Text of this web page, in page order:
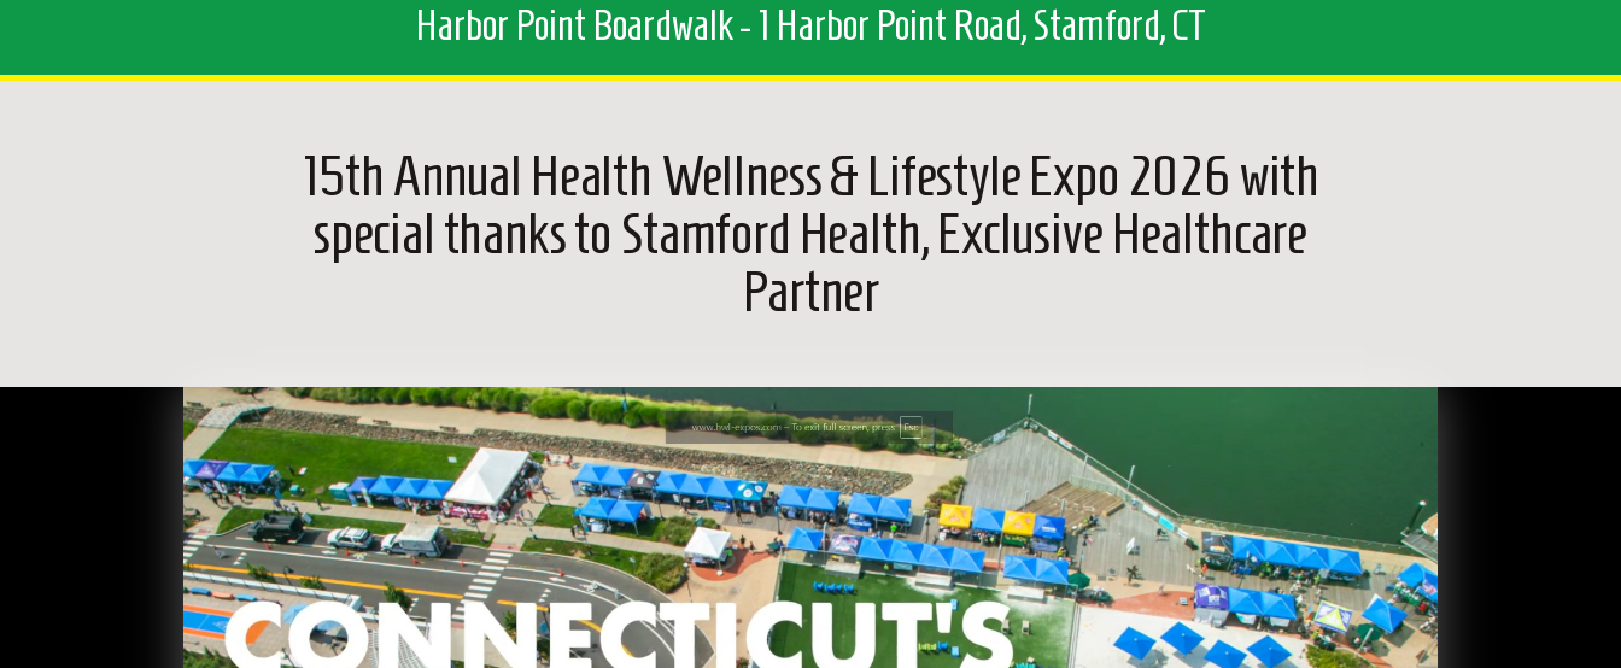
Harbor Point Boardwalk - 1 Harbor Point Road, Stamford, CT
15th Annual Health Wellness & Lifestyle Expo 2026 with
special thanks to Stamford Health, Exclusive Healthcare
Partner